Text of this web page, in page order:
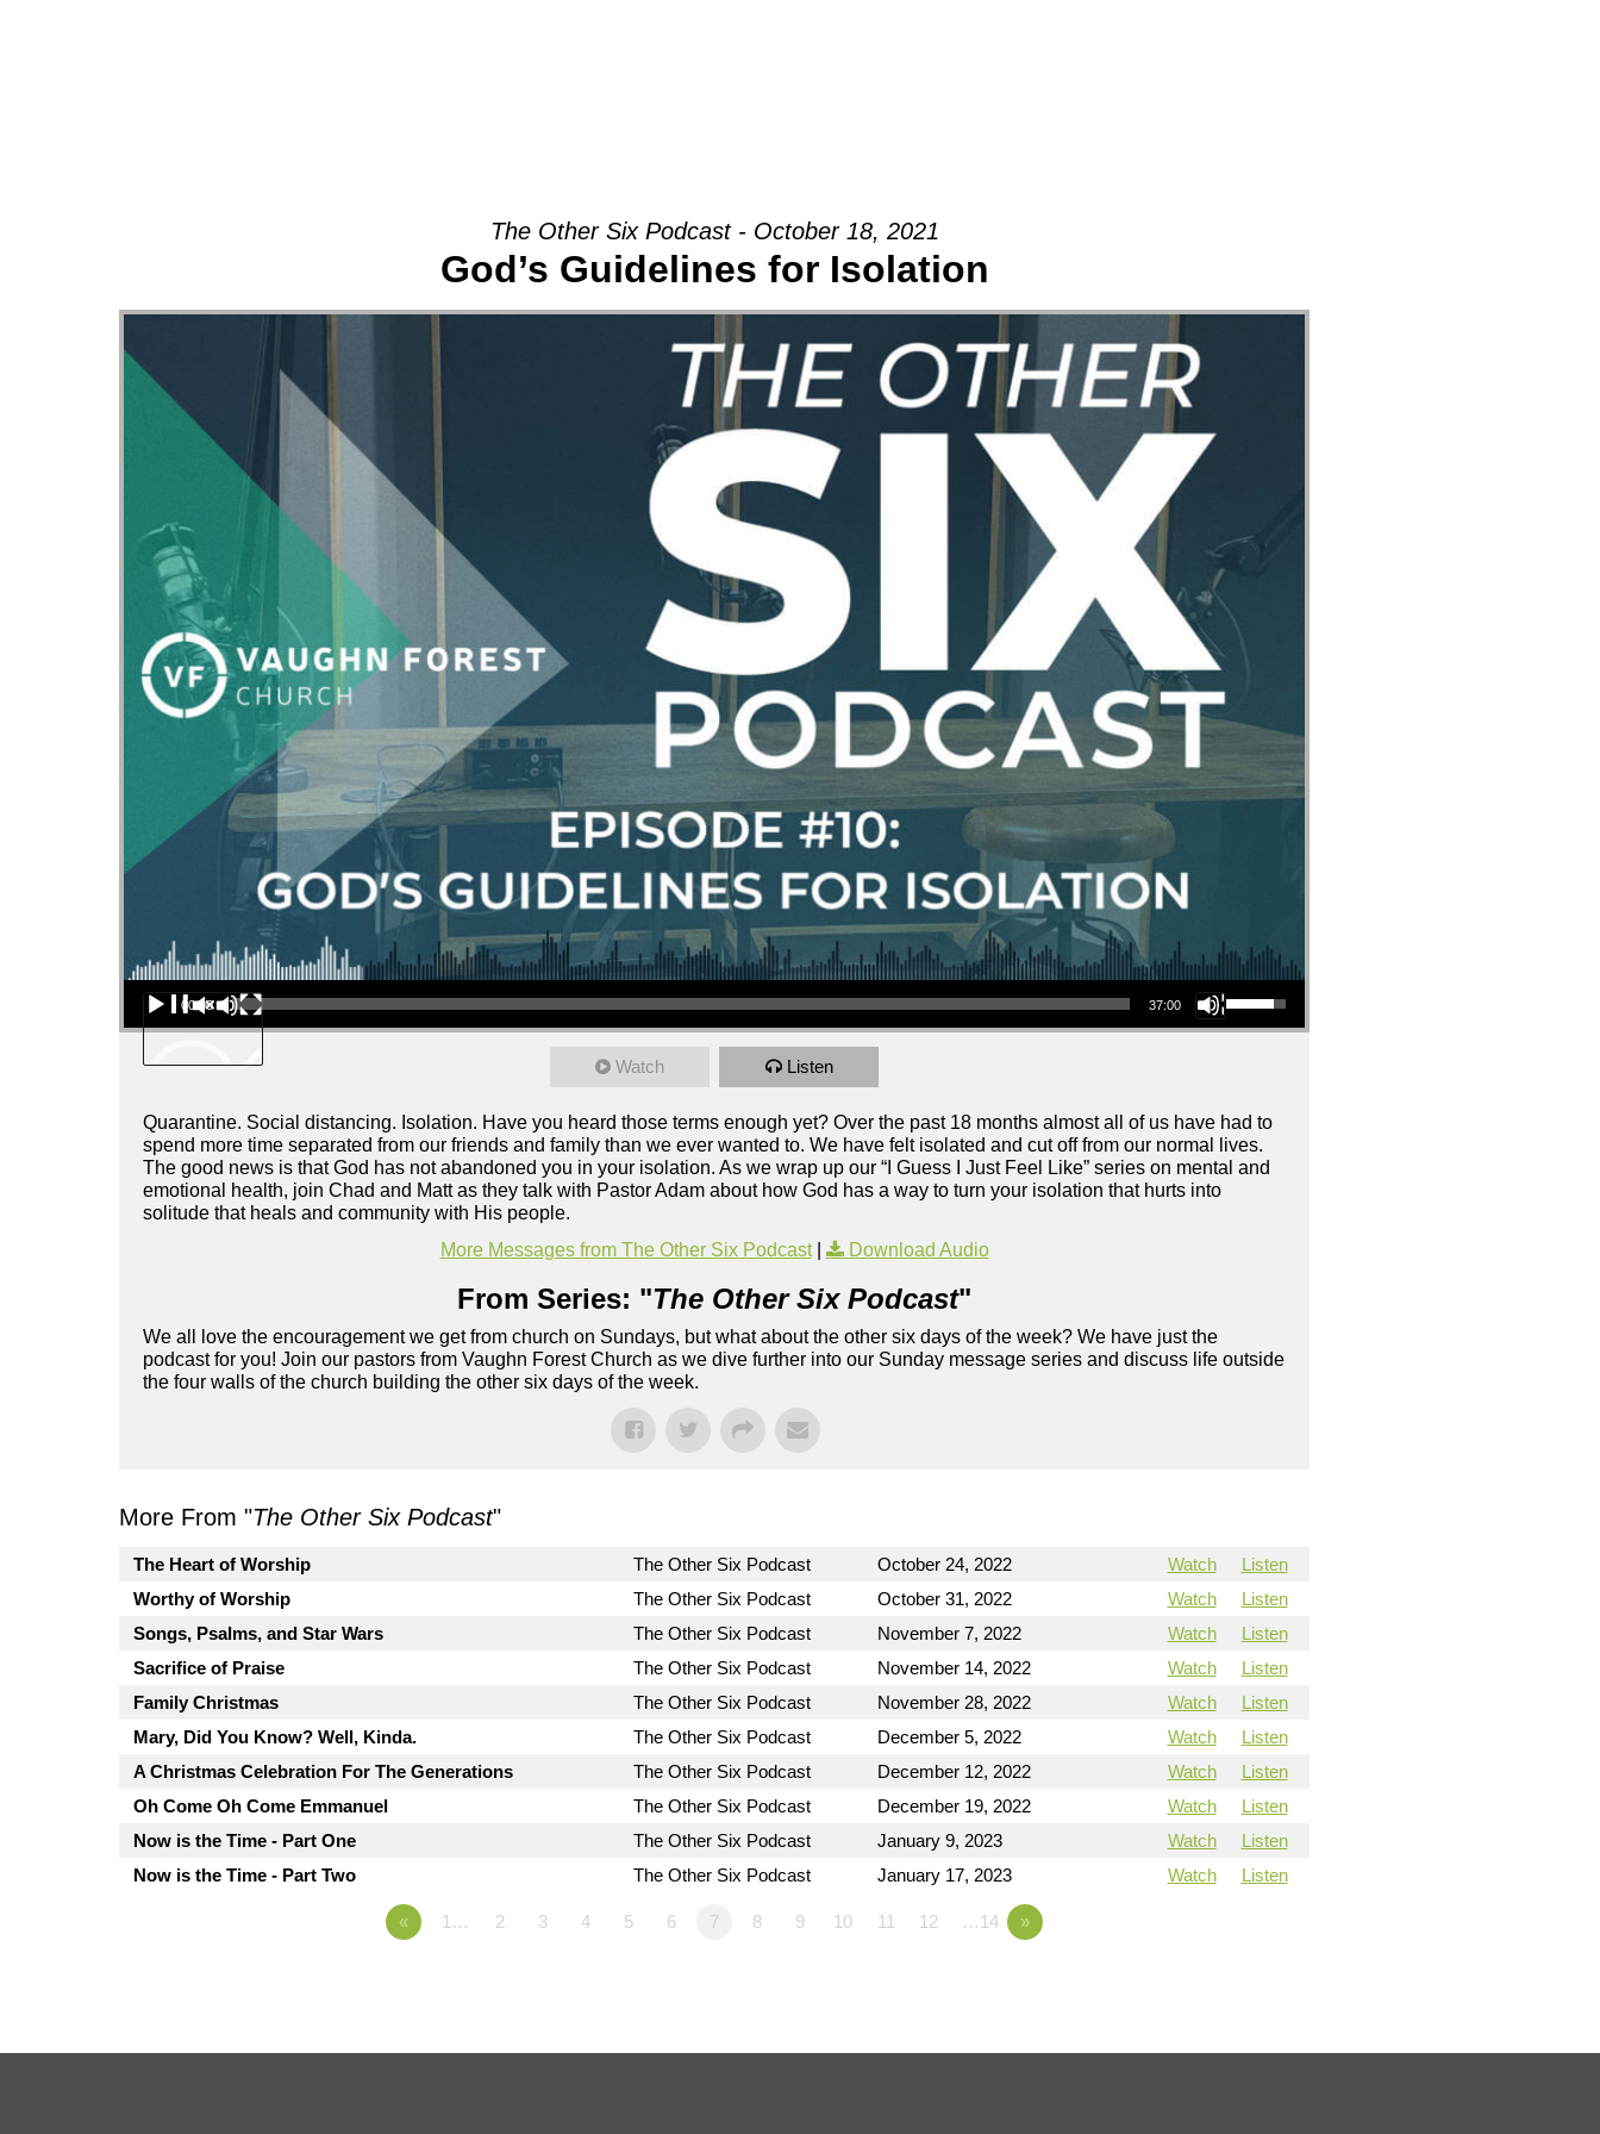
The Other Six Podcast - October 18, 2021
God’s Guidelines for Isolation
Audio Player
00:00 37:00
Use Up/Down Arrow keys to increase or decrease volume.
Watch Listen
Quarantine. Social distancing. Isolation. Have you heard those terms enough yet? Over the past 18 months almost all of us have had to
spend more time separated from our friends and family than we ever wanted to. We have felt isolated and cut off from our normal lives.
The good news is that God has not abandoned you in your isolation. As we wrap up our “I Guess I Just Feel Like” series on mental and
emotional health, join Chad and Matt as they talk with Pastor Adam about how God has a way to turn your isolation that hurts into
solitude that heals and community with His people.
More Messages from The Other Six Podcast| Download Audio
From Series: "The Other Six Podcast"
We all love the encouragement we get from church on Sundays, but what about the other six days of the week? We have just the
podcast for you! Join our pastors from Vaughn Forest Church as we dive further into our Sunday message series and discuss life outside
the four walls of the church building the other six days of the week.
More From "The Other Six Podcast"
The Heart of Worship The Other Six Podcast October 24, 2022 Watch
Listen
Worthy of Worship
The Other Six Podcast October 31, 2022 Watch
Listen
Songs, Psalms, and Star Wars
The Other Six Podcast November 7, 2022 Watch
Listen
Sacrifice of Praise
The Other Six Podcast November 14, 2022 Watch
Listen
Family Christmas
The Other Six Podcast November 28, 2022 Watch
Listen
Mary, Did You Know? Well, Kinda.
The Other Six Podcast December 5, 2022 Watch
Listen
A Christmas Celebration For The Generations
The Other Six Podcast December 12, 2022 Watch
Listen
Oh Come Oh Come Emmanuel
The Other Six Podcast December 19, 2022 Watch
Listen
Now is the Time - Part One
The Other Six Podcast January 9, 2023 Watch
Listen
Now is the Time - Part Two
The Other Six Podcast January 17, 2023 Watch Listen
« 1… 2 3 4 5 6 7 8 9 10 11 12 …14 »